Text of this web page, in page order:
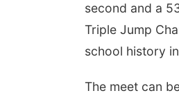
second and a
Triple Jump
school history
The meet can